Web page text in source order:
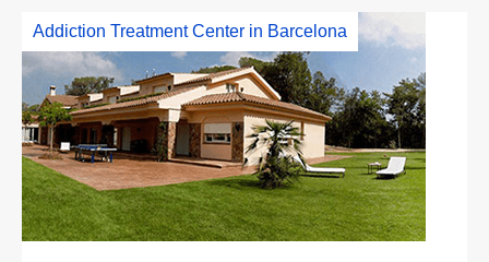
Addiction Treatment Center in Barcelona